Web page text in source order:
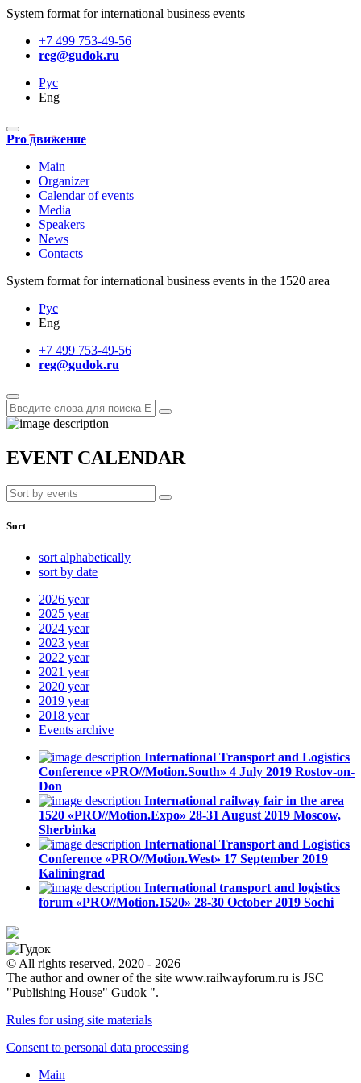
System format for international business events
+7 499 753-49-56
reg@gudok.ru
Рус
Eng
Pro движение
Main
Organizer
Calendar of events
Media
Speakers
News
Contacts
System format for international business events in the 1520 area
Рус
Eng
+7 499 753-49-56
reg@gudok.ru
EVENT CALENDAR
Sort
sort alphabetically
sort by date
2026 year
2025 year
2024 year
2023 year
2022 year
2021 year
2020 year
2019 year
2018 year
Events archive
International Transport and Logistics
Conference «PRO//Motion.South» 4 July 2019 Rostov-on-
Don
International railway fair in the area
1520 «PRO//Motion.Expo» 28-31 August 2019 Moscow,
Sherbinka
International Transport and Logistics
Conference «PRO//Motion.West» 17 September 2019
Kaliningrad
International transport and logistics
forum «PRO//Motion.1520» 28-30 October 2019 Sochi
© All rights reserved, 2020 - 2026
The author and owner of the site www.railwayforum.ru is JSC
"Publishing House" Gudok ".
Rules for using site materials
Consent to personal data processing
Main